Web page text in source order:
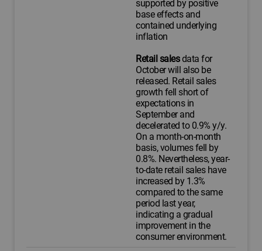
supported by positive
base effects and
contained underlying
inflation
Retail salesdata for
October will also be
released. Retail sales
growth fell short of
expectations in
September and
decelerated to 0.9% y/y.
On a month-on-month
basis, volumes fell by
0.8%. Nevertheless, year-
to-date retail sales have
increased by 1.3%
compared to the same
period last year,
indicating a gradual
improvement in the
consumer environment.